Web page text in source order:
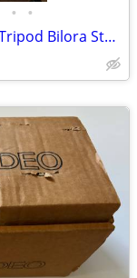
• •
Commercial Fluid Head and Tripod Bilora StatIV ProFI